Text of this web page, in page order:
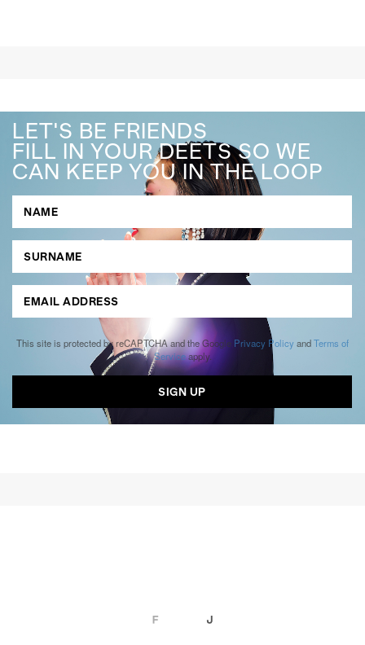
LET'S BE FRIENDS
FILL IN YOUR DEETS SO WE
CAN KEEP YOU IN THE LOOP
This site is protected by reCAPTCHA and the Google Privacy Policy andTerms of
Serviceapply.